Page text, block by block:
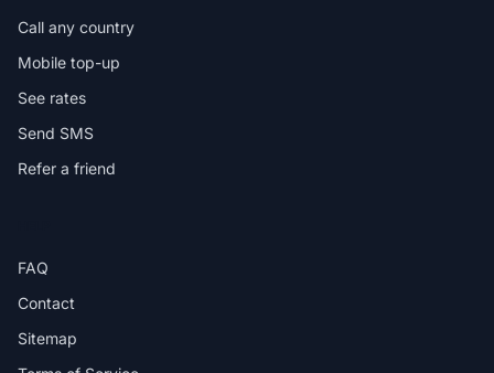
Call any country
Mobile top-up
See rates
Send SMS
Refer a friend
FAQ
Contact
Sitemap